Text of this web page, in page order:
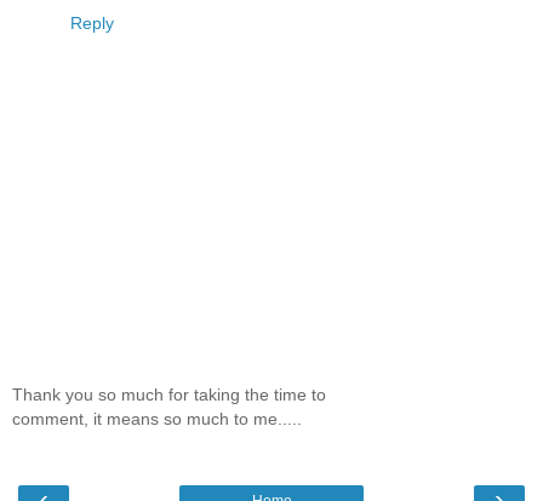
Reply
Thank you so much for taking the time to
comment, it means so much to me.....